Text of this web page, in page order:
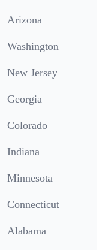
Arizona
Washington
New Jersey
Georgia
Colorado
Indiana
Minnesota
Connecticut
Alabama